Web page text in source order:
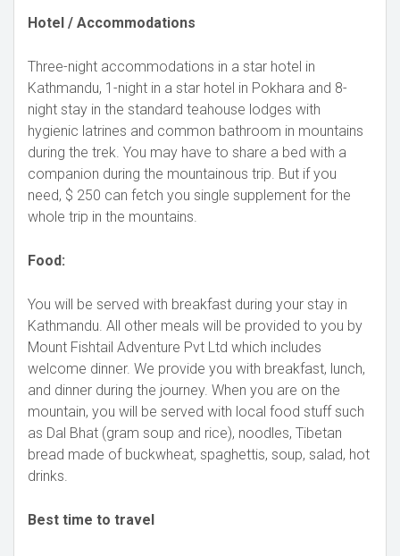
Hotel / Accommodations
Three-night accommodations in a star hotel in
Kathmandu, 1-night in a star hotel in Pokhara and 8-
night stay in the standard teahouse lodges with
hygienic latrines and common bathroom in mountains
during the trek. You may have to share a bed with a
companion during the mountainous trip. But if you
need, $ 250 can fetch you single supplement for the
whole trip in the mountains.
Food:
You will be served with breakfast during your stay in
Kathmandu. All other meals will be provided to you by
Mount Fishtail Adventure Pvt Ltd which includes
welcome dinner. We provide you with breakfast, lunch,
and dinner during the journey. When you are on the
mountain, you will be served with local food stuff such
as Dal Bhat (gram soup and rice), noodles, Tibetan
bread made of buckwheat, spaghettis, soup, salad, hot
drinks.
Best time to travel